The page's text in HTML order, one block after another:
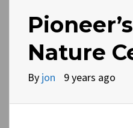
Nature
By jon 9 years ago